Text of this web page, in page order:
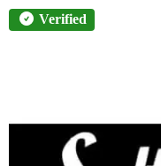
Verified